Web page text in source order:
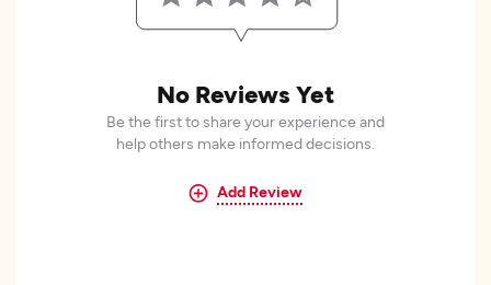
No Reviews Yet
Be the first to share your experience and
help others make informed decisions.
Add Review